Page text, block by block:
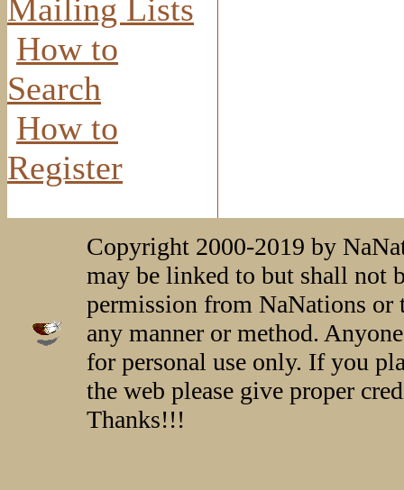
Mailing Lists
How to
Search
How to
Register
Copyright 2000-2019 by
may be linked to but shall not
permission from NaNations or
any manner or method.
for personal use only. If you
the web please give proper
Thanks!!!